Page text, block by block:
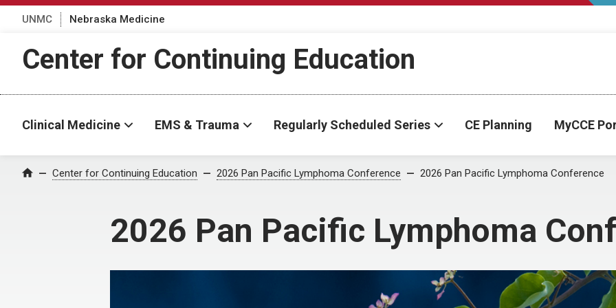
UNMC Nebraska Medicine
Center for Continuing Education
Clinical Medicine EMS & Trauma Regularly Scheduled Series CE Planning MyCCE
Home Center for Continuing Education 2026 Pan Pacific Lymphoma Conference 2026 Pan Pacific Lymphoma Conference
2026 Pan Pacific Lymphoma